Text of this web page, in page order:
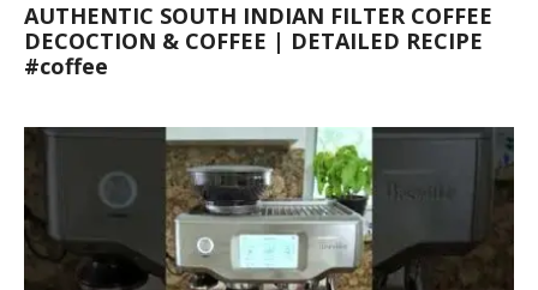
AUTHENTIC SOUTH INDIAN FILTER COFFEE
DECOCTION & COFFEE | DETAILED RECIPE
#coffee